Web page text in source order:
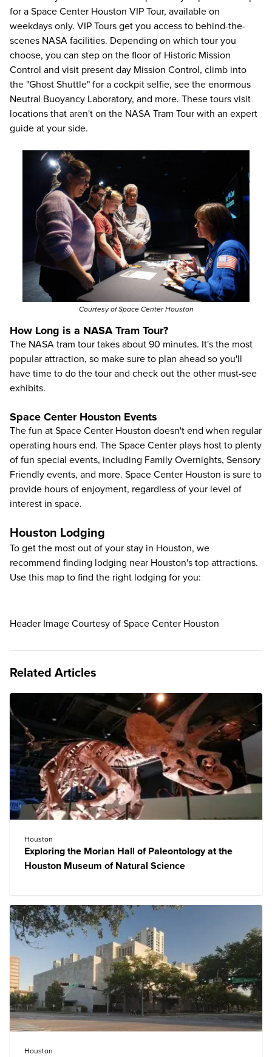
for a Space Center Houston VIP Tour, available on
weekdays only. VIP Tours get you access to behind-the-
scenes NASA facilities. Depending on which tour you
choose, you can step on the floor of Historic Mission
Control and visit present day Mission Control, climb into
the "Ghost Shuttle" for a cockpit selfie, see the enormous
Neutral Buoyancy Laboratory, and more. These tours visit
locations that aren't on the NASA Tram Tour with an expert
guide at your side.
Courtesy of Space Center Houston
How Long is a NASA Tram Tour?
The NASA tram tour takes about 90 minutes. It's the most
popular attraction, so make sure to plan ahead so you'll
have time to do the tour and check out the other must-see
exhibits.
Space Center Houston Events
The fun at Space Center Houston doesn't end when regular
operating hours end. The Space Center plays host to plenty
of fun special events, including Family Overnights, Sensory
Friendly events, and more. Space Center Houston is sure to
provide hours of enjoyment, regardless of your level of
interest in space.
Houston Lodging
To get the most out of your stay in Houston, we
recommend finding lodging near Houston's top attractions.
Use this map to find the right lodging for you:
Header Image Courtesy of Space Center Houston
Related Articles
Houston
Exploring the Morian Hall of Paleontology at the
Houston Museum of Natural Science
Houston